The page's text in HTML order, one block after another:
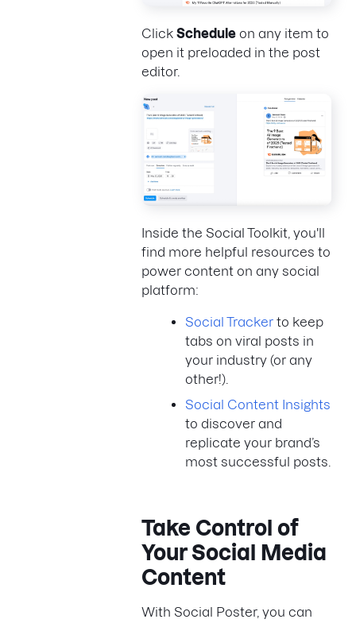
Click Schedule on any item to
open it preloaded in the post
editor.
Inside the Social Toolkit, you'll
find more helpful resources to
power content on any social
platform:
Social Tracker to keep
tabs on viral posts in
your industry (or any
other!).
Social Content Insights
to discover and
replicate your brand’s
most successful posts.
Take Control of
Your Social Media
Content
With Social Poster, you can